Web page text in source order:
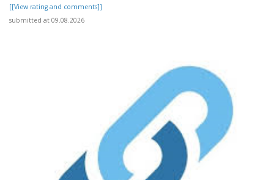
[[View rating and comments]]
submitted at 09.08.2026